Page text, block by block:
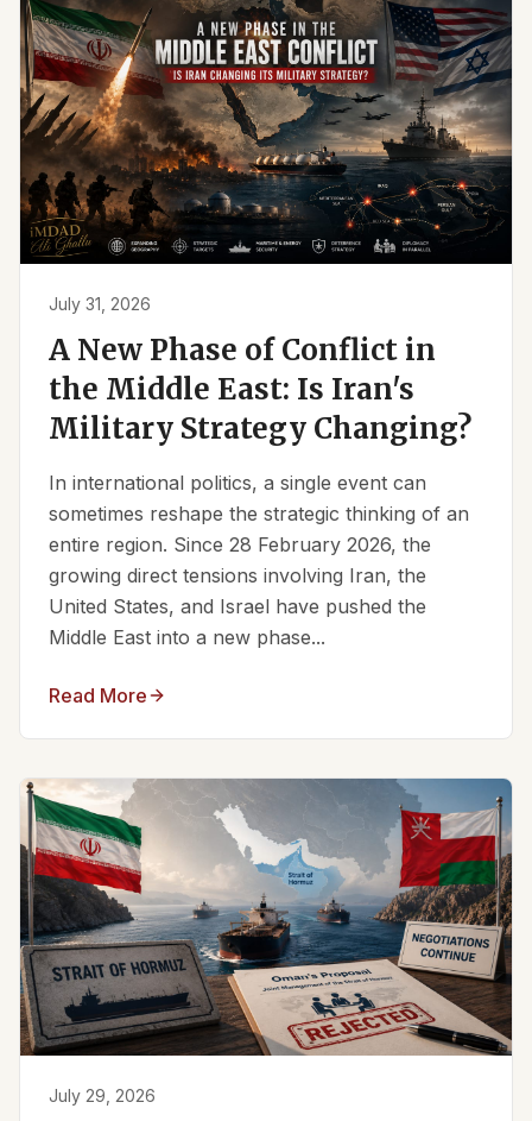
July 31, 2026
A New Phase of Conflict in
the Middle East: Is Iran's
Military Strategy Changing?
In international politics, a single event can
sometimes reshape the strategic thinking of an
entire region. Since 28 February 2026, the
growing direct tensions involving Iran, the
United States, and Israel have pushed the
Middle East into a new phase...
Read More
July 29, 2026